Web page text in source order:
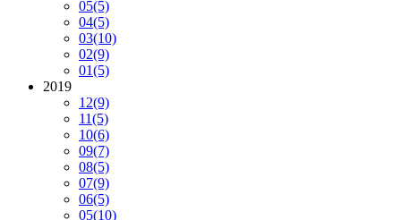
05(5)
04(5)
03(10)
02(9)
01(5)
2019
12(9)
11(5)
10(6)
09(7)
08(5)
07(9)
06(5)
05(10)